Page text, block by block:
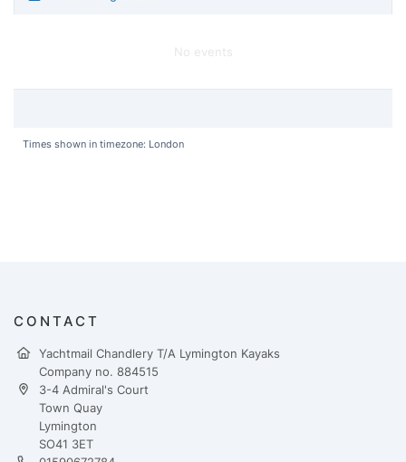
No events
Times shown in timezone: London
CONTACT
Yachtmail Chandlery T/A Lymington Kayaks
Company no. 884515
3-4 Admiral's Court
Town Quay
Lymington
SO41 3ET